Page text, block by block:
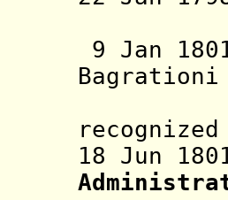
(b.
9 Jan
18 Jun